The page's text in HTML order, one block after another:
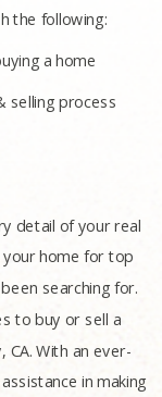
the following:
a home
selling process
detail of your real
home for top
been searching for.
to buy or sell a
CA. With an ever-
in making